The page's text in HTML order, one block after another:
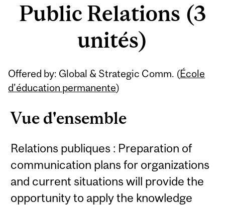
Public Relations (3
unités)
Offered by: Global & Strategic Comm. (École
d’éducation permanente)
Vue d'ensemble
Relations publiques : Preparation of
communication plans for organizations
and current situations will provide the
opportunity to apply the knowledge
Related
Content